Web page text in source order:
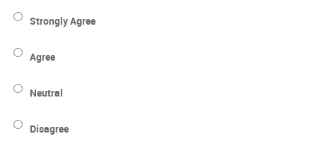
Strongly Agree
Agree
Neutral
Disagree